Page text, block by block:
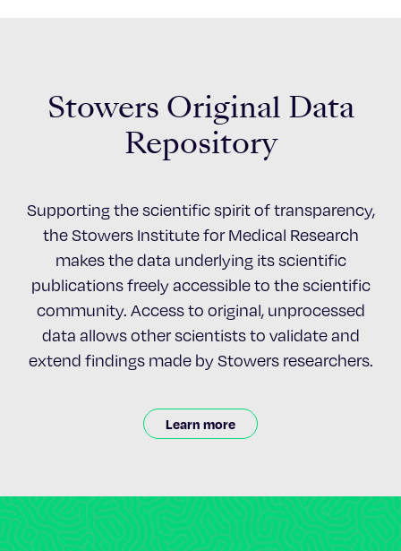
Stowers Original Data
Repository
Supporting the scientific spirit of transparency,
the Stowers Institute for Medical Research
makes the data underlying its scientific
publications freely accessible to the scientific
community. Access to original, unprocessed
data allows other scientists to validate and
extend findings made by Stowers researchers.
Learn more